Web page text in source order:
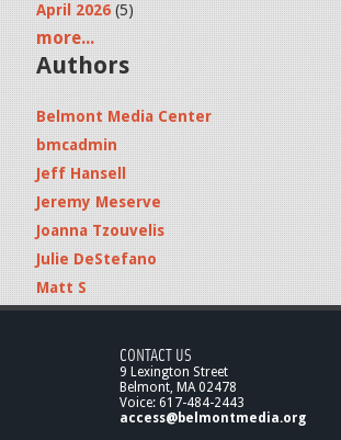
April 2026 (5)
more...
Authors
Belmont Media Center
bmcadmin
Jeff Hansell
Jeremy Meserve
Joanna Tzouvelis
Julie DeStefano
Matt S
CONTACT US
9 Lexington Street
Belmont, MA 02478
Voice: 617-484-2443
access@belmontmedia.org